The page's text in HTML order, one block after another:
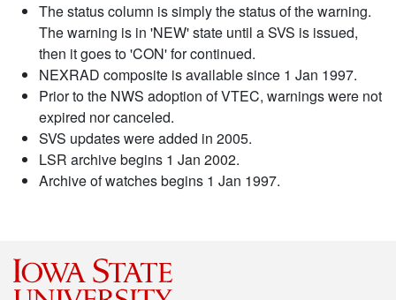
The status column is simply the status of the warning.
The warning is in 'NEW' state until a SVS is issued,
then it goes to 'CON' for continued.
NEXRAD composite is available since 1 Jan 1997.
Prior to the NWS adoption of VTEC, warnings were not
expired nor canceled.
SVS updates were added in 2005.
LSR archive begins 1 Jan 2002.
Archive of watches begins 1 Jan 1997.